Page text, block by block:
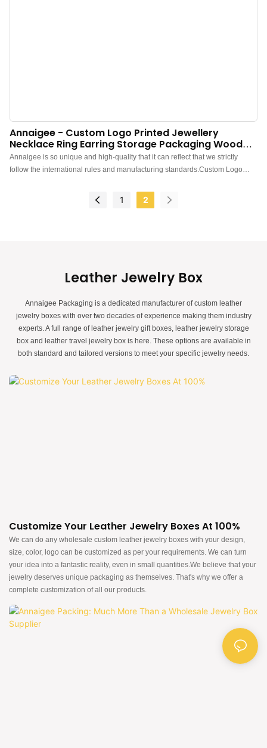
Annaigee - Custom Logo Printed Jewellery
Necklace Ring Earring Storage Packaging Wooden
Jewelry Box
Annaigee is so unique and high-quality that it can reflect that we strictly
follow the international rules and manufacturing standards.Custom Logo
boxhas the features that those normal similar-like products don't have. With
those superiorities, it will surely stand out in the market.
1 2
Leather Jewelry Box
Annaigee Packaging is a dedicated manufacturer of custom leather
jewelry boxes with over two decades of experience making them industry
experts. A full range of leather jewelry gift boxes, leather jewelry storage
box and leather travel jewelry box is here. These options are available in
both standard and tailored versions to meet your specific jewelry needs.
Customize Your Leather Jewelry Boxes At 100%
We can do any wholesale custom leather jewelry boxes with your design,
size, color, logo can be customized as per your requirements. We can turn
your idea into a fantastic reality, even in small quantities.We believe that your
jewelry deserves unique packaging as themselves. That's why we offer a
complete customization of all our products.